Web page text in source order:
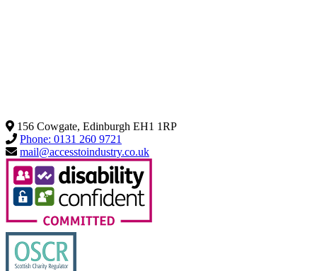
156 Cowgate, Edinburgh EH1 1RP
Phone: 0131 260 9721
mail@accesstoindustry.co.uk